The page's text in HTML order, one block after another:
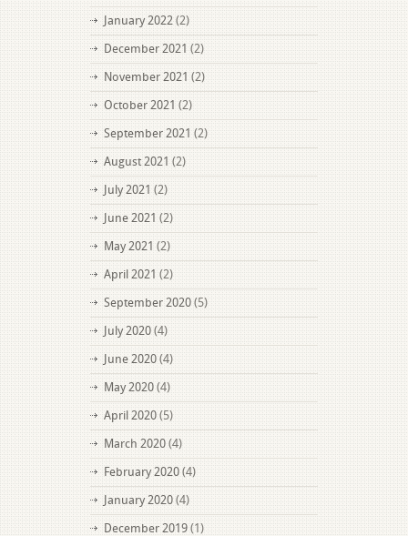
January 2022 (2)
December 2021 (2)
November 2021 (2)
October 2021 (2)
September 2021 (2)
August 2021 (2)
July 2021 (2)
June 2021 (2)
May 2021 (2)
April 2021 (2)
September 2020 (5)
July 2020 (4)
June 2020 (4)
May 2020 (4)
April 2020 (5)
March 2020 (4)
February 2020 (4)
January 2020 (4)
December 2019 (1)